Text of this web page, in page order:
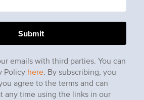
emails with third parties. You can
Policy here. By subscribing, you
agree to the terms and can
any time using the links in our